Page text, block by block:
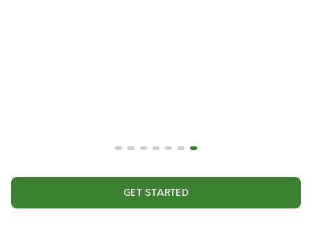
GET STARTED